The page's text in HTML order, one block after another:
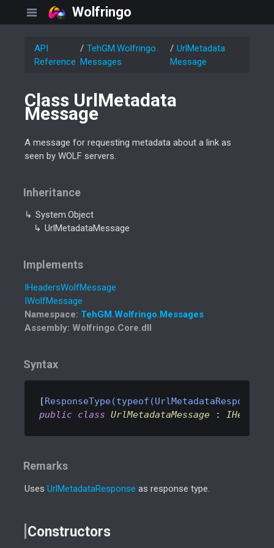
Wolfringo
API
Reference
TehGM.Wolfringo.
Messages
UrlMetadata
Message
Class UrlMetadata
Message
A message for requesting metadata about a link as
seen by WOLF servers.
Inheritance
System.Object
UrlMetadataMessage
Implements
IHeadersWolfMessage
IWolfMessage
Namespace: TehGM.Wolfringo.Messages
Assembly: Wolfringo.Core.dll
Syntax
[ResponseType(typeof(UrlMetadataResponse))
public class UrlMetadataMessage :
Remarks
Uses UrlMetadataResponse as response type.
Constructors